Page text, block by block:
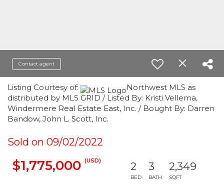
Contact agent
Listing Courtesy of:
Northwest MLS as
distributed by MLS GRID / Listed By: Kristi Vellema,
Windermere Real Estate East, Inc. / Bought By: Darren
Bandow, John L. Scott, Inc.
Sold on 09/02/2022
$1,775,000 (USD) 2
BED
3
BATH
2,349
SQFT